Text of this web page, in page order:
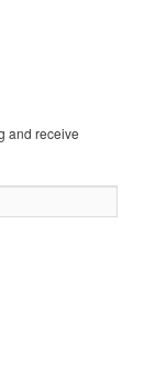
and receive